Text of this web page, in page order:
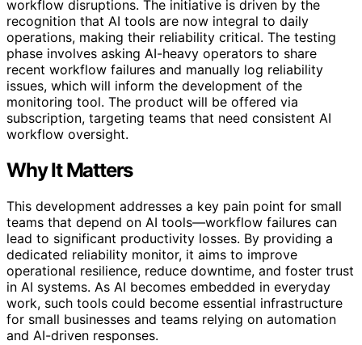
workflow disruptions. The initiative is driven by the
recognition that AI tools are now integral to daily
operations, making their reliability critical. The testing
phase involves asking AI-heavy operators to share
recent workflow failures and manually log reliability
issues, which will inform the development of the
monitoring tool. The product will be offered via
subscription, targeting teams that need consistent AI
workflow oversight.
Why It Matters
This development addresses a key pain point for small
teams that depend on AI tools—workflow failures can
lead to significant productivity losses. By providing a
dedicated reliability monitor, it aims to improve
operational resilience, reduce downtime, and foster trust
in AI systems. As AI becomes embedded in everyday
work, such tools could become essential infrastructure
for small businesses and teams relying on automation
and AI-driven responses.